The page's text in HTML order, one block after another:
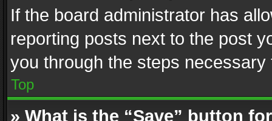
If the board administrator has
reporting posts next to the post
you through the steps
Top
» What is the “Save” button